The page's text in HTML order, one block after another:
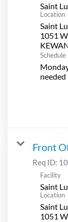
Saint
Location
Saint
1051
Schedule
needed
Front
Req ID:
Facility
Saint
Location
Saint
1051